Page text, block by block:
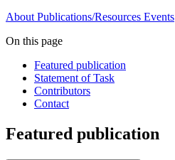
About Publications/Resources Events
On this page
Featured publication
Statement of Task
Contributors
Contact
Featured publication